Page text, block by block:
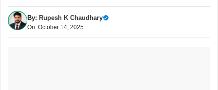
By: Rupesh K Chaudhary
On: October 14, 2025